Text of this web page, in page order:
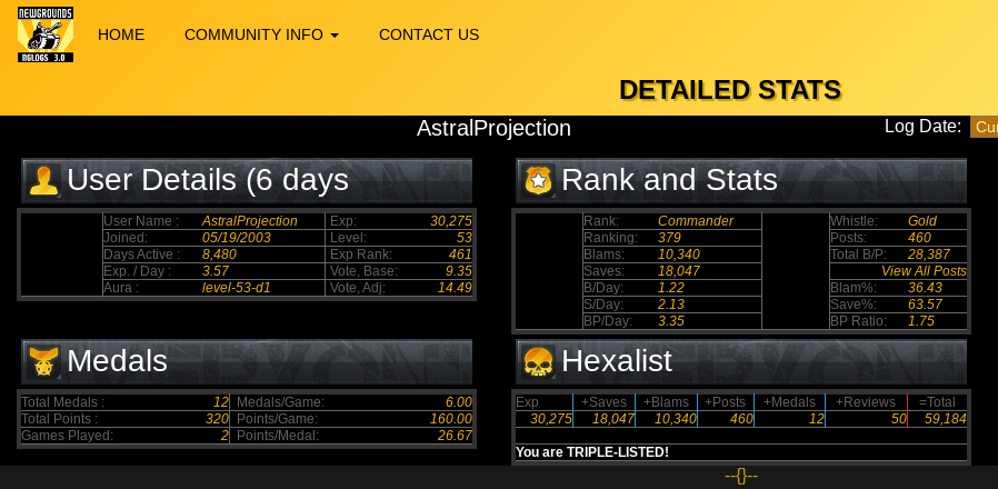
HOME COMMUNITY INFO CONTACT US
DETAILED STATS
AstralProjection Log Date:
User Details (6 days
elapsed)
User Name : AstralProjection Exp:
30,275
Joined:
05/19/2003 Level:
53
Days Active :
8,480 Exp Rank:
461
Exp. / Day :
3.57 Vote, Base:
9.35
Aura :
level-53-d1 Vote, Adj: 14.49
Rank and Stats
Rank: Commander Whistle:
Gold
Ranking:
379 Posts:
460
Blams:
10,340 Total B/P:
28,387
Saves:
18,047
View All Posts
B/Day:
1.22 Blam%:
36.43
S/Day:
2.13 Save%:
63.57
BP/Day:
3.35 BP Ratio: 1.75
Medals
Total Medals : 12 Medals/Game:
6.00
Total Points :
320 Points/Game:
160.00
Games Played:
2 Points/Medal: 26.67
Hexalist
Exp +Saves +Blams +Posts +Medals +Reviews
=Total
30,275
18,047 10,340 460 12 50 59,184
You are TRIPLE-LISTED!
--{}--